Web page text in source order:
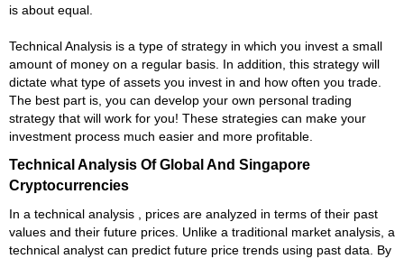
is about equal.
Technical Analysis is a type of strategy in which you invest a small
amount of money on a regular basis. In addition, this strategy will
dictate what type of assets you invest in and how often you trade.
The best part is, you can develop your own personal trading
strategy that will work for you! These strategies can make your
investment process much easier and more profitable.
Technical Analysis Of Global And Singapore
Cryptocurrencies
In a technical analysis , prices are analyzed in terms of their past
values and their future prices. Unlike a traditional market analysis, a
technical analyst can predict future price trends using past data. By